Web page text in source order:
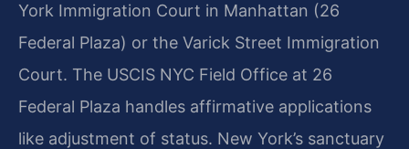
York Immigration Court in Manhattan (26
Federal Plaza) or the Varick Street Immigration
Court. The USCIS NYC Field Office at 26
Federal Plaza handles affirmative applications
like adjustment of status. New York’s sanctuary